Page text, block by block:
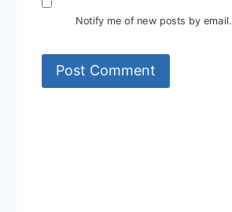
Notify me of new posts by email.